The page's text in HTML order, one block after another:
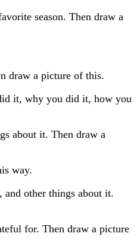
season. Then draw a
draw a picture of this.
it, why you did it, how you
about it. Then draw a
way.
other things about it.
for. Then draw a picture